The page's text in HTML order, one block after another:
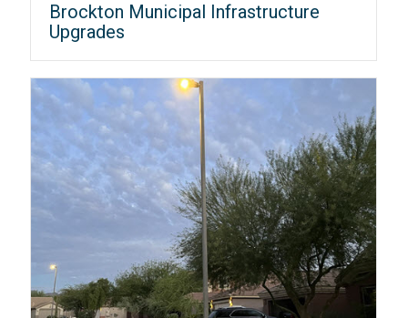
Brockton Municipal Infrastructure
Upgrades